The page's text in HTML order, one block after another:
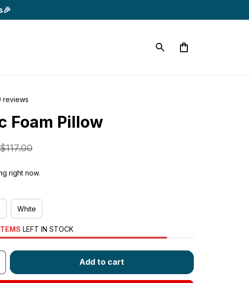
reviews
Foam Pillow
$117.00
right now.
White
LEFT IN STOCK
Add to cart